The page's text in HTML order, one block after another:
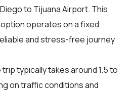
to Tijuana Airport. This
operates on a fixed
and stress-free journey
trip typically takes around 1.5 to
on traffic conditions and